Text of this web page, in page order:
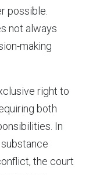
possible.
not always
making
right to
both
In
the court